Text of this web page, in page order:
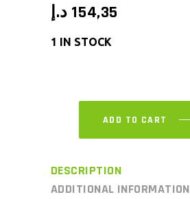
154,35 د.إ
1 IN STOCK
ADD TO CART
DESCRIPTION
ADDITIONAL INFORMATION